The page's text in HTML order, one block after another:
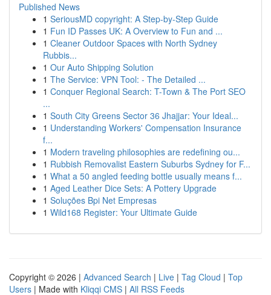
Published News
1 SeriousMD copyright: A Step-by-Step Guide
1 Fun ID Passes UK: A Overview to Fun and ...
1 Cleaner Outdoor Spaces with North Sydney
Rubbis...
1 Our Auto Shipping Solution
1 The Service: VPN Tool: - The Detailed ...
1 Conquer Regional Search: T-Town & The Port SEO
...
1 South City Greens Sector 36 Jhajjar: Your Ideal...
1 Understanding Workers' Compensation Insurance
f...
1 Modern traveling philosophies are redefining ou...
1 Rubbish Removalist Eastern Suburbs Sydney for F...
1 What a 50 angled feeding bottle usually means f...
1 Aged Leather Dice Sets: A Pottery Upgrade
1 Soluções Bpi Net Empresas
1 Wild168 Register: Your Ultimate Guide
Copyright © 2026 | Advanced Search | Live | Tag Cloud | Top
Users | Made with Kliqqi CMS | All RSS Feeds